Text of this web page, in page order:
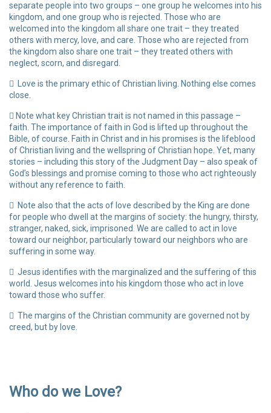
separate people into two groups – one group he welcomes into his
kingdom, and one group who is rejected. Those who are
welcomed into the kingdom all share one trait – they treated
others with mercy, love, and care. Those who are rejected from
the kingdom also share one trait – they treated others with
neglect, scorn, and disregard.
Love is the primary ethic of Christian living. Nothing else comes
close.
Note what key Christian trait is not named in this passage –
faith. The importance of faith in God is lifted up throughout the
Bible, of course. Faith in Christ and in his promises is the lifeblood
of Christian living and the wellspring of Christian hope. Yet, many
stories – including this story of the Judgment Day – also speak of
God’s blessings and promise coming to those who act righteously
without any reference to faith.
Note also that the acts of love described by the King are done
for people who dwell at the margins of society: the hungry, thirsty,
stranger, naked, sick, imprisoned. We are called to act in love
toward our neighbor, particularly toward our neighbors who are
suffering in some way.
Jesus identifies with the marginalized and the suffering of this
world. Jesus welcomes into his kingdom those who act in love
toward those who suffer.
The margins of the Christian community are governed not by
creed, but by love.
Who do we Love?